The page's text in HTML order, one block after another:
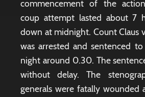
commencement of the
coup attempt lasted about 7
down at midnight. Count Claus
was arrested and sentenced
night around 0.30. The
without delay. The
generals were fatally wounded